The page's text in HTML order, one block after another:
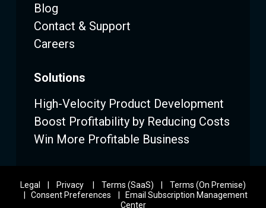
Blog
Contact & Support
Careers
Solutions
High-Velocity Product Development
Boost Profitability by Reducing Costs
Win More Profitable Business
Legal Privacy Terms (SaaS)
Terms (On Premise)
Consent Preferences
Email Subscription Management
Center